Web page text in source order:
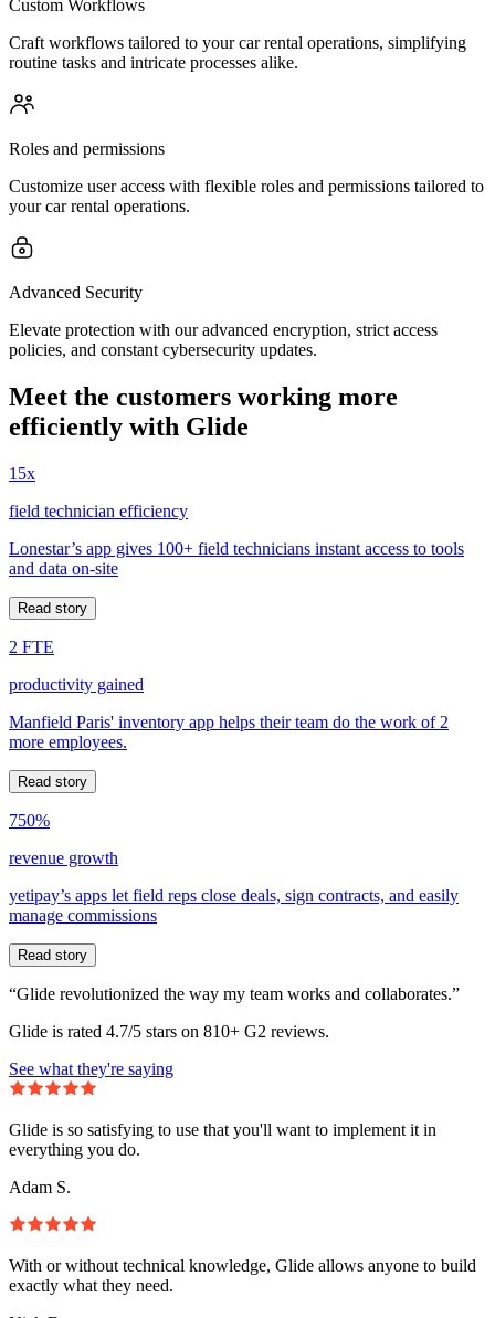
Custom Workflows
Craft workflows tailored to your car rental operations, simplifying
routine tasks and intricate processes alike.
Roles and permissions
Customize user access with flexible roles and permissions tailored to
your car rental operations.
Advanced Security
Elevate protection with our advanced encryption, strict access
policies, and constant cybersecurity updates.
Meet the customers working more
efficiently with Glide
15x
field technician efficiency
Lonestar’s app gives 100+ field technicians instant access to tools
and data on-site
Read story
2 FTE
productivity gained
Manfield Paris' inventory app helps their team do the work of 2
more employees.
Read story
750%
revenue growth
yetipay’s apps let field reps close deals, sign contracts, and easily
manage commissions
Read story
“Glide revolutionized the way my team works and collaborates.”
Glide is rated 4.7/5 stars on 810+ G2 reviews.
See what they're saying
Glide is so satisfying to use that you'll want to implement it in
everything you do.
Adam S.
With or without technical knowledge, Glide allows anyone to build
exactly what they need.